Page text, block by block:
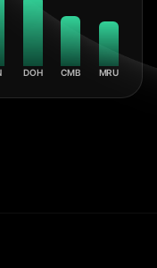
DOH CMB MRU